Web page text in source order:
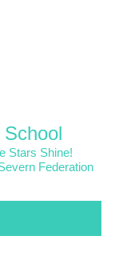
Stars Shine!
Federation